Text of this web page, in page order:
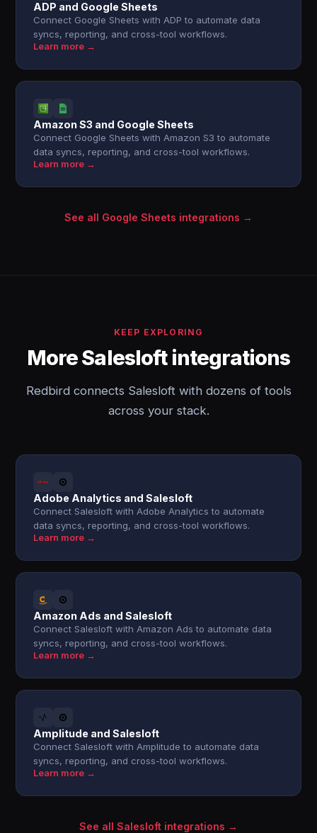
ADP and Google Sheets
Connect Google Sheets with ADP to automate data
syncs, reporting, and cross-tool workflows.
Learn more →
Amazon S3 and Google Sheets
Connect Google Sheets with Amazon S3 to automate
data syncs, reporting, and cross-tool workflows.
Learn more →
See all Google Sheets integrations →
KEEP EXPLORING
More Salesloft integrations
Redbird connects Salesloft with dozens of tools
across your stack.
Adobe Analytics and Salesloft
Connect Salesloft with Adobe Analytics to automate
data syncs, reporting, and cross-tool workflows.
Learn more →
Amazon Ads and Salesloft
Connect Salesloft with Amazon Ads to automate data
syncs, reporting, and cross-tool workflows.
Learn more →
Amplitude and Salesloft
Connect Salesloft with Amplitude to automate data
syncs, reporting, and cross-tool workflows.
Learn more →
See all Salesloft integrations →